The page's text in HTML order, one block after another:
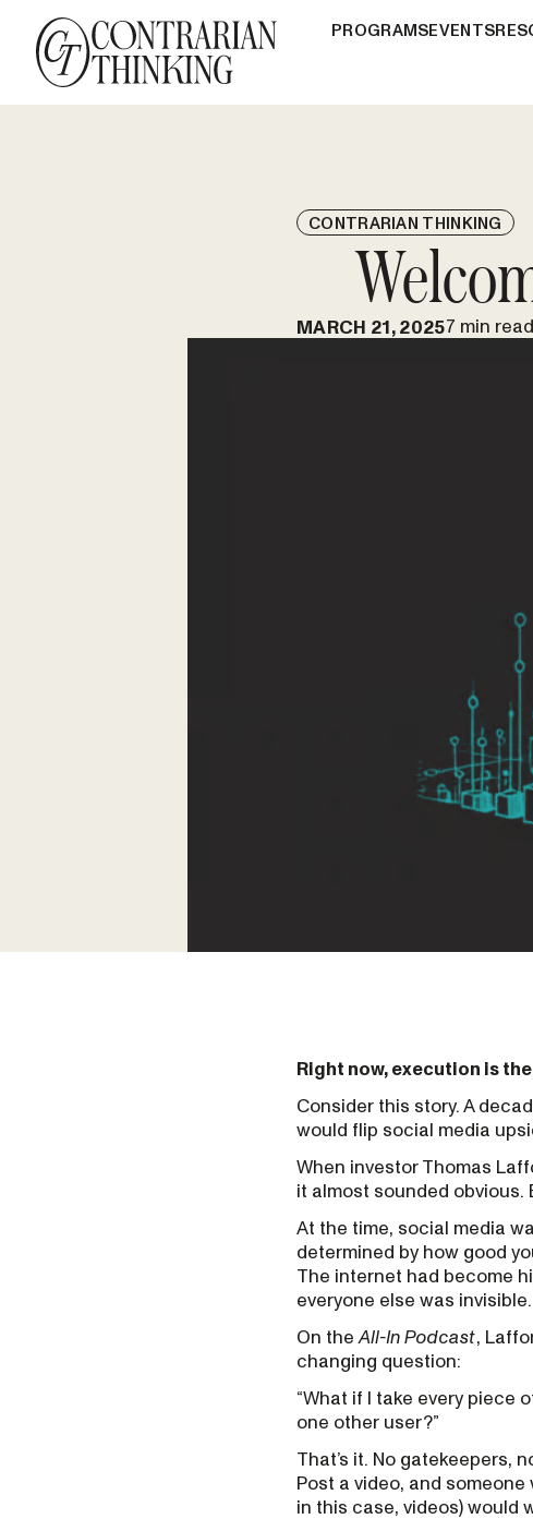
PROGRAMSEVENTS
CONTRARIAN THINKING
MARCH 21, 20257 min read
Right now, execution is
Consider this story. A
would flip social media
When investor Thomas
it almost sounded obvious.
At the time, social media
determined by how good
The internet had become
everyone else was invisible.
On the All-In Podcast,
changing question:
“What if I take every piece
one other user?”
That’s it. No gatekeepers,
Post a video, and
in this case, videos) would